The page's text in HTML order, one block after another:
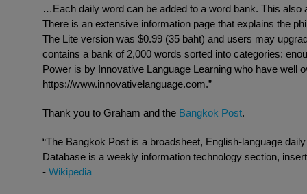
…Each daily word can be added to a word bank. This
There is an extensive information page that explains the
The Lite version was $0.99 (35 baht) and users may
contains a bank of 2,000 words sorted into categories:
Power is by Innovative Language Learning who have well
https://www.innovativelanguage.com.”
Thank you to Graham and the Bangkok Post.
“The Bangkok Post is a broadsheet, English-language
Database is a weekly information technology section,
- Wikipedia